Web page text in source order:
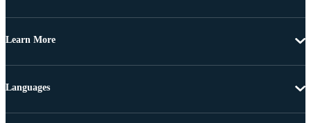
Learn More
Languages